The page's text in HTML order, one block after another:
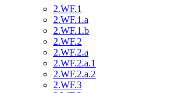
2.WF.1
2.WF.1.a
2.WF.1.b
2.WF.2
2.WF.2.a
2.WF.2.a.1
2.WF.2.a.2
2.WF.3